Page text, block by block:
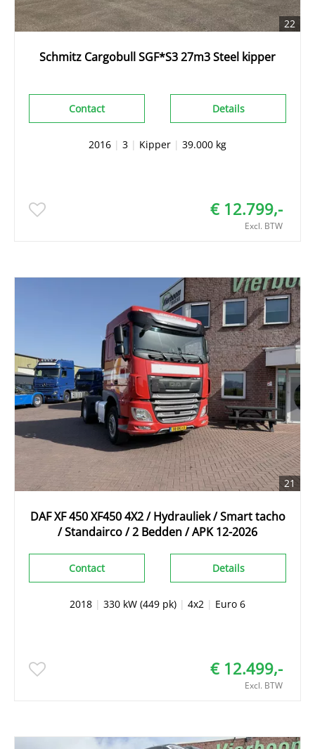
22
Schmitz Cargobull SGF*S3 27m3 Steel kipper
Details
Contact
2016 | 3 | Kipper | 39.000 kg
€ 12.799,-
Excl. BTW
21
DAF XF 450 XF450 4X2 / Hydrauliek / Smart tacho
/ Standairco / 2 Bedden / APK 12-2026
Details
Contact
2018 | 330 kW (449 pk) | 4x2 | Euro 6
€ 12.499,-
Excl. BTW